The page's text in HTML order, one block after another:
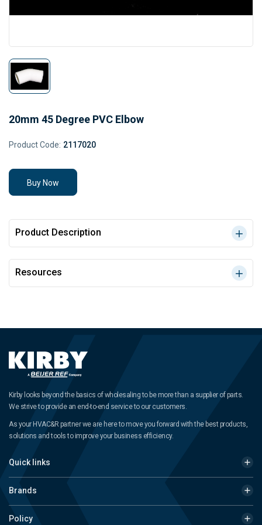
20mm 45 Degree PVC Elbow
Product Code: 2117020
Buy Now
Product Description
Resources
Kirby looks beyond the basics of wholesaling to be more than a supplier of parts.
We strive to provide an end-to-end service to our customers.
As your HVAC&R partner we are here to move you forward with the best products,
solutions and tools to improve your business efficiency.
Quick links
Brands
Policy